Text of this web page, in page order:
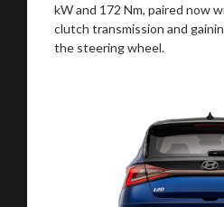
kW and 172 Nm, paired now
clutch transmission and
the steering wheel.